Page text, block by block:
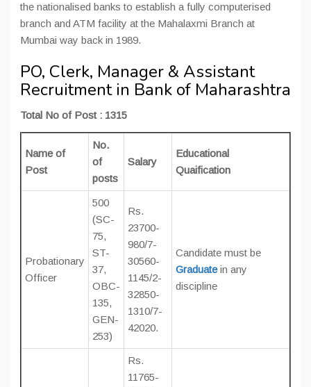
the nationalised banks to establish a fully computerised
branch and ATM facility at the Mahalaxmi Branch at
Mumbai way back in 1989.
PO, Clerk, Manager & Assistant
Recruitment in Bank of Maharashtra
Total No of Post : 1315
Name of
Post
No.
of
posts
Salary
Educational
Quaification
Probationary
Officer
500
(SC-
75,
ST-
37,
OBC-
135,
GEN-
253)
Rs.
23700-
980/7-
30560-
1145/2-
32850-
1310/7-
42020.
Candidate must be
Graduatein any
discipline
Rs.
11765-